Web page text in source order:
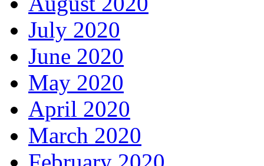
July 2020
June 2020
May 2020
April 2020
March 2020